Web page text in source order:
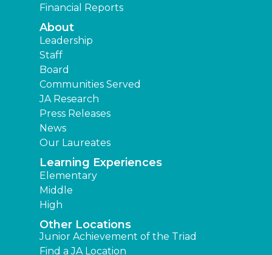
Financial Reports
About
Leadership
Staff
Board
Communities Served
JA Research
Press Releases
News
Our Laureates
Learning Experiences
Elementary
Middle
High
Other Locations
Junior Achievement of the Triad
Find a JA Location